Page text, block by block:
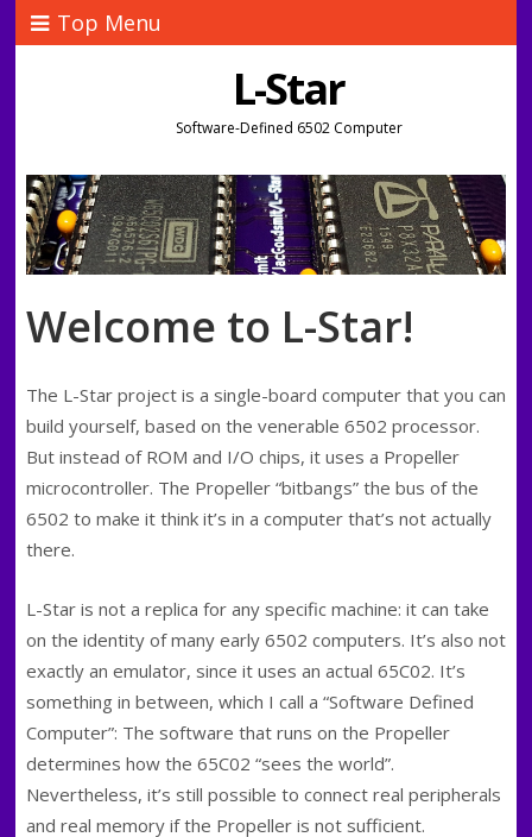
Top Menu
L-Star
Software-Defined 6502 Computer
Welcome to L-Star!
The L-Star project is a single-board computer that you can
build yourself, based on the venerable 6502 processor.
But instead of ROM and I/O chips, it uses a Propeller
microcontroller. The Propeller “bitbangs” the bus of the
6502 to make it think it’s in a computer that’s not actually
there.
L-Star is not a replica for any specific machine: it can take
on the identity of many early 6502 computers. It’s also not
exactly an emulator, since it uses an actual 65C02. It’s
something in between, which I call a “Software Defined
Computer”: The software that runs on the Propeller
determines how the 65C02 “sees the world”.
Nevertheless, it’s still possible to connect real peripherals
and real memory if the Propeller is not sufficient.